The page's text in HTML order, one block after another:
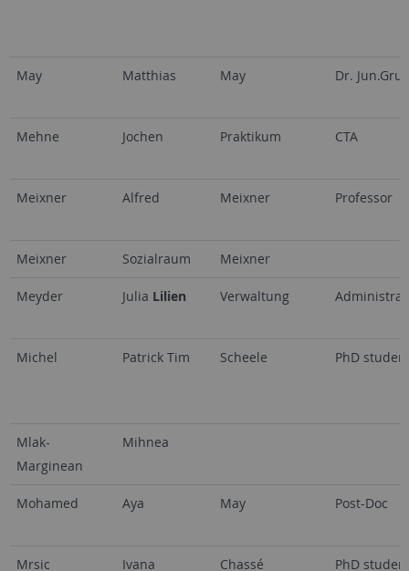
May Matthias May Dr.
Mehne Jochen Praktikum CTA
Meixner Alfred Meixner Professor
Meixner Sozialraum Meixner
Meyder Julia Lilien Verwaltung
Michel Patrick Tim Scheele PhD
Mlak-
Marginean
Mihnea
Mohamed Aya May Post-Doc
Mrsic Ivana Chassé PhD